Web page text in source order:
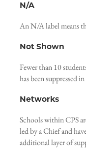
N/A
An N/A label means
Not Shown
Fewer than 10
has been suppressed
Networks
Schools within CPS
led by a Chief and
additional layer of